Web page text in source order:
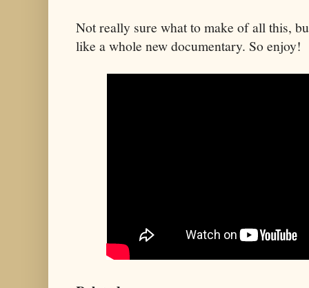
Not really sure what to make of all this,
like a whole new documentary. So enjoy!